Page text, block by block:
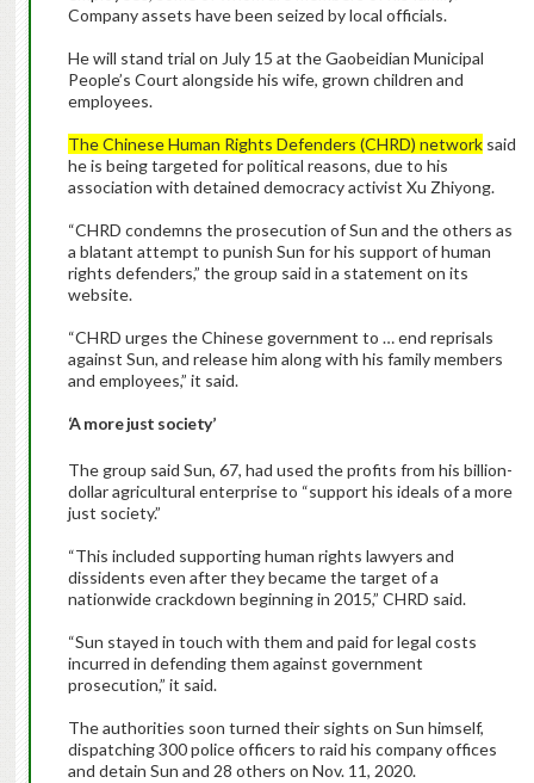
Company assets have been seized by local officials.
He will stand trial on July 15 at the Gaobeidian Municipal
People’s Court alongside his wife, grown children and
employees.
The Chinese Human Rights Defenders (CHRD) networksaid
he is being targeted for political reasons, due to his
association with detained democracy activist Xu Zhiyong.
“CHRD condemns the prosecution of Sun and the others as
a blatant attempt to punish Sun for his support of human
rights defenders,” the group said in a statement on its
website.
“CHRD urges the Chinese government to … end reprisals
against Sun, and release him along with his family members
and employees,” it said.
‘A more just society’
The group said Sun, 67, had used the profits from his billion-
dollar agricultural enterprise to “support his ideals of a more
just society.”
“This included supporting human rights lawyers and
dissidents even after they became the target of a
nationwide crackdown beginning in 2015,” CHRD said.
“Sun stayed in touch with them and paid for legal costs
incurred in defending them against government
prosecution,” it said.
The authorities soon turned their sights on Sun himself,
dispatching 300 police officers to raid his company offices
and detain Sun and 28 others on Nov. 11, 2020.